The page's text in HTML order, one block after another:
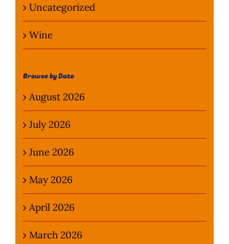
Uncategorized
Wine
Browse by Date
August 2026
July 2026
June 2026
May 2026
April 2026
March 2026